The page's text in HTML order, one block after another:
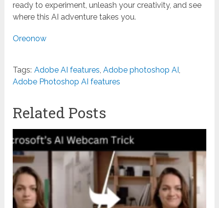
ready to experiment, unleash your creativity, and see
where this AI adventure takes you.
Oreonow
Tags: Adobe AI features,Adobe photoshop AI,
Adobe Photoshop AI features
Related Posts